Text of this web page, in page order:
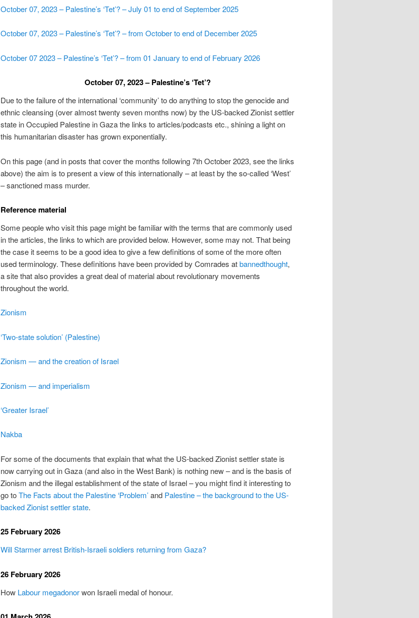
October 07, 2023 – Palestine’s ‘Tet’? – July 01 to end of September 2025
October 07, 2023 – Palestine’s ‘Tet’? – from October to end of December 2025
October 07 2023 – Palestine’s ‘Tet’? – from 01 January to end of February 2026
October 07, 2023 – Palestine’s ‘Tet’?
Due to the failure of the international ‘community’ to do anything to stop the genocide and
ethnic cleansing (over almost twenty seven months now) by the US-backed Zionist settler
state in Occupied Palestine in Gaza the links to articles/podcasts etc., shining a light on
this humanitarian disaster has grown exponentially.
On this page (and in posts that cover the months following 7th October 2023, see the links
above) the aim is to present a view of this internationally – at least by the so-called ‘West’
– sanctioned mass murder.
Reference material
Some people who visit this page might be familiar with the terms that are commonly used
in the articles, the links to which are provided below. However, some may not. That being
the case it seems to be a good idea to give a few definitions of some of the more often
used terminology. These definitions have been provided by Comrades atbannedthought,
a site that also provides a great deal of material about revolutionary movements
throughout the world.
Zionism
‘Two-state solution’ (Palestine)
Zionism — and the creation of Israel
Zionism — and imperialism
‘Greater Israel’
Nakba
For some of the documents that explain that what the US-backed Zionist settler state is
now carrying out in Gaza (and also in the West Bank) is nothing new – and is the basis of
Zionism and the illegal establishment of the state of Israel – you might find it interesting to
go toThe Facts about the Palestine ‘Problem’and Palestine – the background to the US-
backed Zionist settler state.
25 February 2026
Will Starmer arrest British-Israeli soldiers returning from Gaza?
26 February 2026
How Labour megadonorwon Israeli medal of honour.